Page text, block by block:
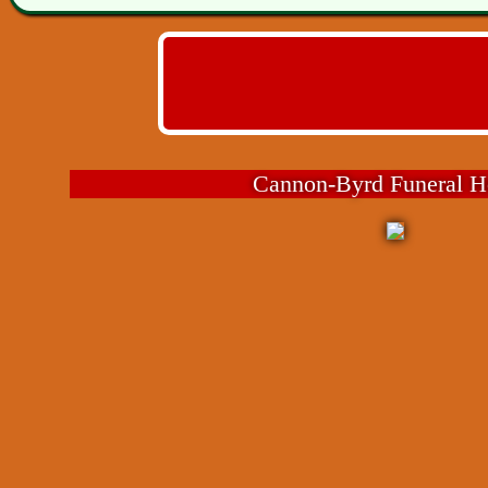
Cannon-Byrd Funeral